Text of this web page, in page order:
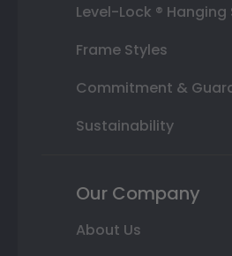
Level-Lock ® Hanging
Frame Styles
Commitment &
Sustainability
Our Company
About Us